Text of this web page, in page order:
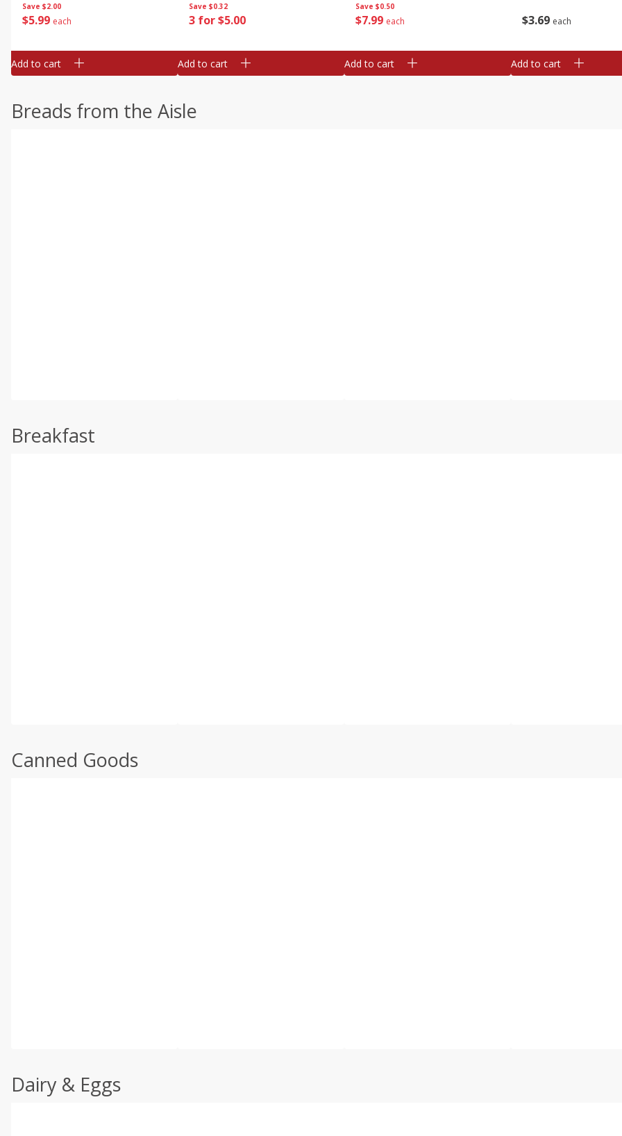
Save $2.00
$5 99 each
Add to cart
Save $0.32
3 for $5.00
Add to cart
Save $0.50
$7 99 each
Add to cart
$3 69 each
Add to cart
Breads from the Aisle
Breakfast
Canned Goods
Dairy & Eggs